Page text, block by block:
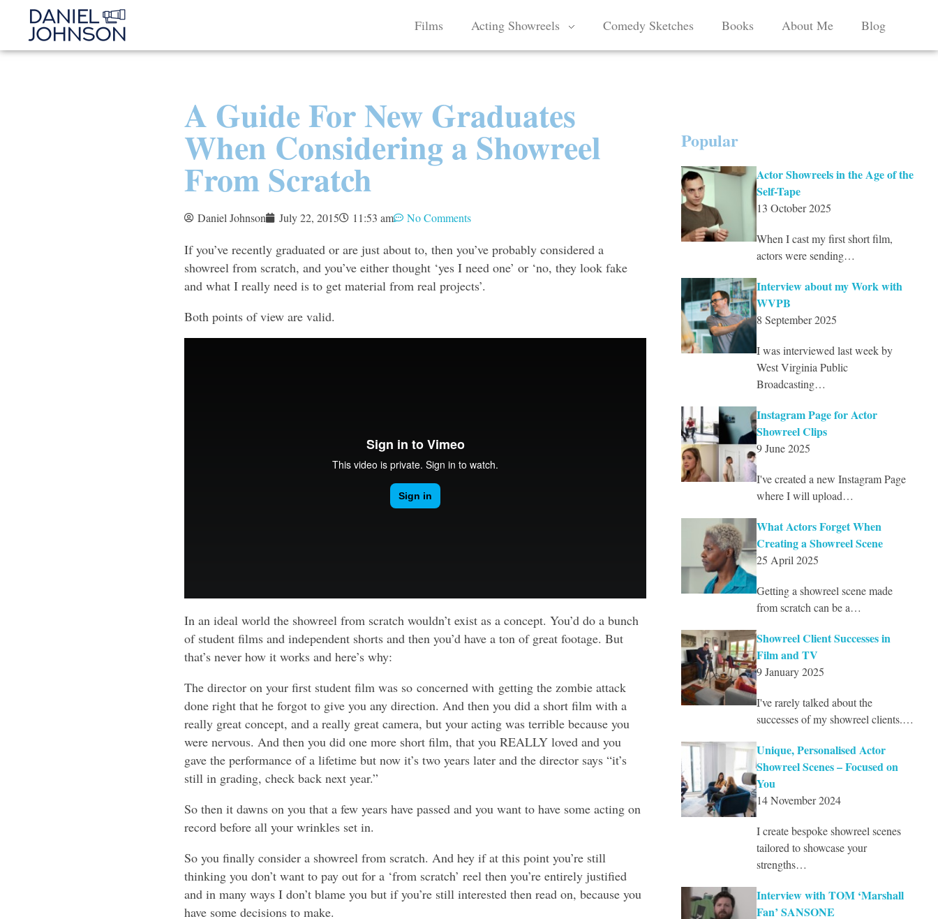
Films Acting Showreels Comedy Sketches Books About Me Blog
A Guide For New Graduates
When Considering a Showreel
From Scratch
Daniel Johnson July 22, 2015 11:53 am No Comments
If you’ve recently graduated or are just about to, then you’ve probably considered a
showreel from scratch, and you’ve either thought ‘yes I need one’ or ‘no, they look fake
and what I really need is to get material from real projects’.
Both points of view are valid.
In an ideal world the showreel from scratch wouldn’t exist as a concept. You’d do a bunch
of student films and independent shorts and then you’d have a ton of great footage. But
that’s never how it works and here’s why:
The director on your first student film was so concerned with getting the zombie attack
done right that he forgot to give you any direction. And then you did a short film with a
really great concept, and a really great camera, but your acting was terrible because you
were nervous. And then you did one more short film, that you REALLY loved and you
gave the performance of a lifetime but now it’s two years later and the director says “it’s
still in grading, check back next year.”
So then it dawns on you that a few years have passed and you want to have some acting on
record before all your wrinkles set in.
So you finally consider a showreel from scratch. And hey if at this point you’re still
thinking you don’t want to pay out for a ‘from scratch’ reel then you’re entirely justified
and in many ways I don’t blame you but if you’re still interested then read on, because you
have some decisions to make.
Popular
Actor Showreels in the Age of the
Self-Tape
13 October 2025
When I cast my first short film,
actors were sending…
Interview about my Work with
WVPB
8 September 2025
I was interviewed last week by
West Virginia Public
Broadcasting…
Instagram Page for Actor
Showreel Clips
9 June 2025
I've created a new Instagram Page
where I will upload…
What Actors Forget When
Creating a Showreel Scene
25 April 2025
Getting a showreel scene made
from scratch can be a…
Showreel Client Successes in
Film and TV
9 January 2025
I've rarely talked about the
successes of my showreel clients.…
Unique, Personalised Actor
Showreel Scenes – Focused on
You
14 November 2024
I create bespoke showreel scenes
tailored to showcase your
strengths…
Interview with TOM ‘Marshall
Fan’ SANSONE